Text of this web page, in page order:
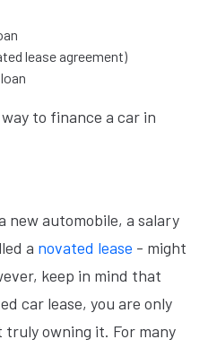
lease agreement)
to finance a car in
new automobile, a salary
a novated lease - might
keep in mind that
car lease, you are only
truly owning it. For many